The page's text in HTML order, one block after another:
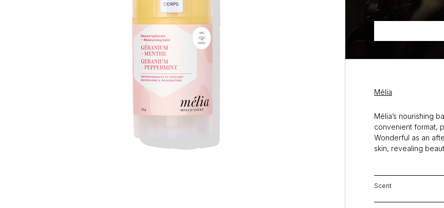
Mélia
Mélia’s nourishing
convenient format,
Wonderful as an
skin, revealing
Scent